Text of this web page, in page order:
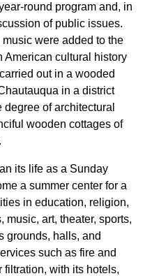
round program and, in
of public issues.
were added to the
American cultural history
out in a wooded
in a district
of architectural
wooden cottages of
its life as a Sunday
a summer center for a
in education, religion,
art, theater, sports,
grounds, halls, and
such as fire and
with its hotels,